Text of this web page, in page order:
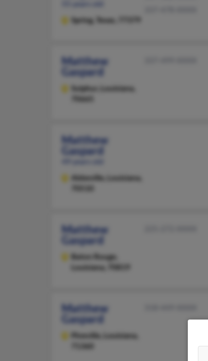
Spring, Texas, 77379
Matthew
Gaspard
Sulphur,
Louisiana,
70665
Matthew
Gaspard
Abbeville,
Louisiana,
Matthew
Gaspard
Baton Rouge,
Louisiana, 70819
Matthew
Gaspard
Pineville,
Louisiana,
71360